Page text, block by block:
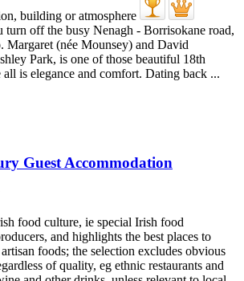
turn off the busy Nenagh - Borrisokane road,
Margaret (née Mounsey) and David
Park, is one of those beautiful 18th
all is elegance and comfort. Dating back ...
Guest Accommodation